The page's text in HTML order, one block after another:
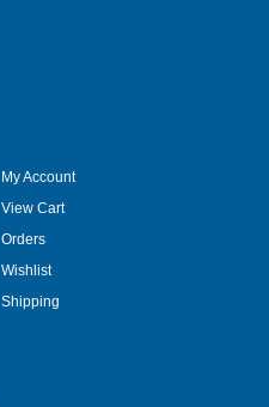
My Account
View Cart
Orders
Wishlist
Shipping